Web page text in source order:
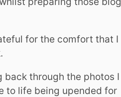
for the comfort that I
back through the photos I
to life being upended for